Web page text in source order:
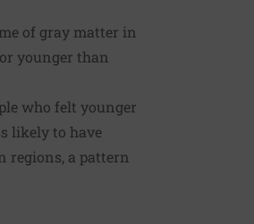
of gray matter in
younger than
who felt younger
likely to have
regions, a pattern